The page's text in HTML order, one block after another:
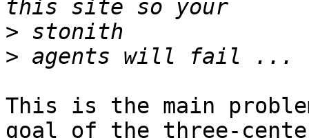
>
>
This is the main
goal of the three-